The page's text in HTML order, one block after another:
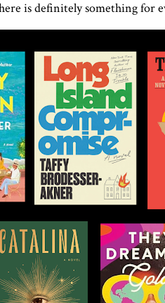
is definitely something for